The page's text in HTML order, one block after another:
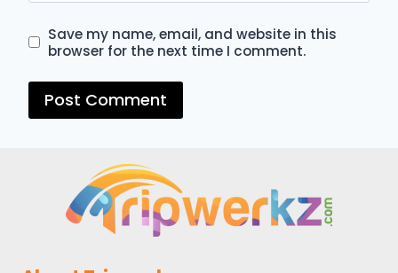
Save my name, email, and website in this
browser for the next time I comment.